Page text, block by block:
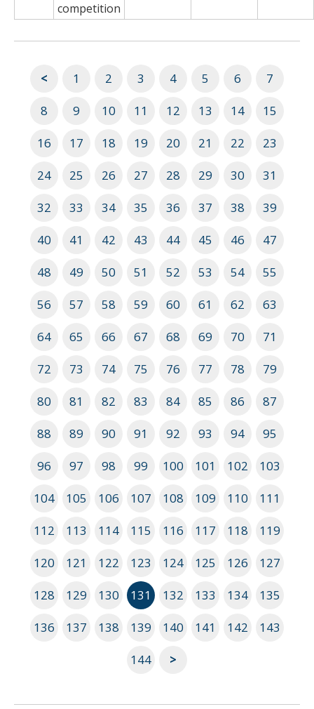
competition
< 1 2 3 4 5 6
7
8
9 10 11 12 13 14
15
16
17 18 19 20 21 22
23
24
25 26 27 28 29 30
31
32
33 34 35 36 37 38
39
40
41 42 43 44 45 46
47
48
49 50 51 52 53 54
55
56
57 58 59 60 61 62
63
64
65 66 67 68 69 70
71
72
73 74 75 76 77 78
79
80
81 82 83 84 85 86
87
88
89 90 91 92 93 94
95
96
97 98 99 100 101 102
103
104
105 106 107 108 109 110
111
112
113 114 115 116 117 118
119
120
121 122 123 124 125 126
127
128
129 130 131 132 133 134
135
136
137 138 139 140 141 142
143
144
>